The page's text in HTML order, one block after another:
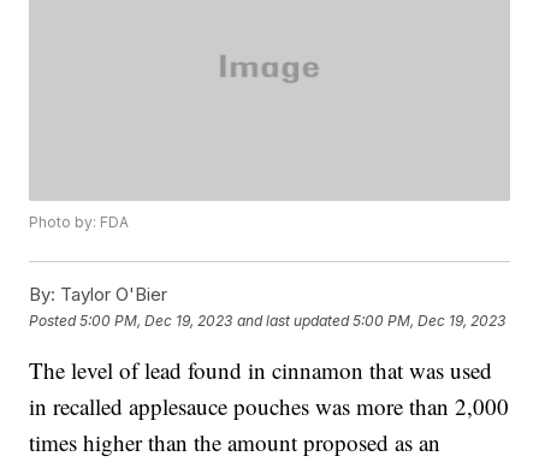
Photo by: FDA
By: Taylor O'Bier
Posted5:00 PM, Dec 19, 2023 and last updated 5:00 PM, Dec 19, 2023
The level of lead found in cinnamon that was used
in recalled applesauce pouches was more than 2,000
times higher than the amount proposed as an